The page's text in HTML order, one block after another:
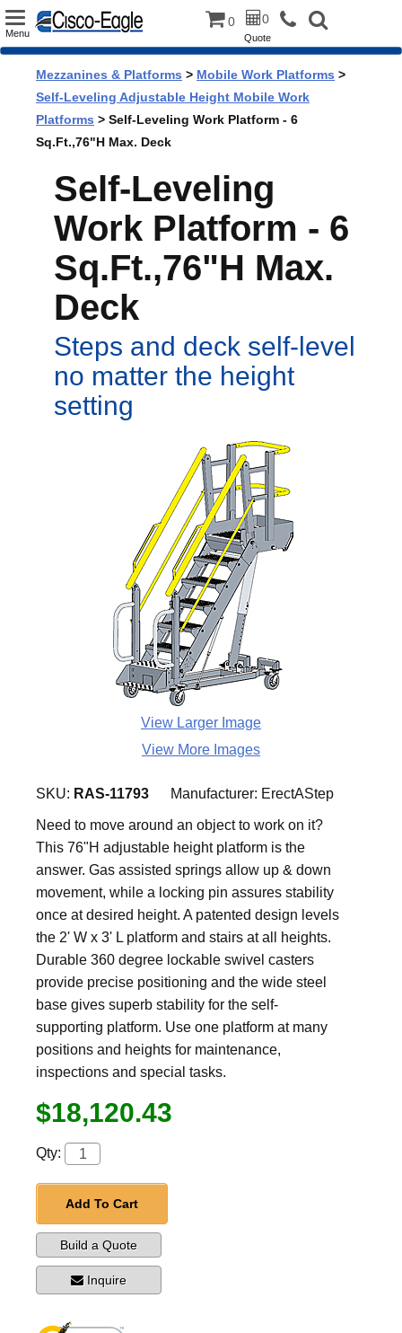
Toggle
Menu
0 0
Quote
Mezzanines & Platforms > Mobile Work Platforms >
Self-Leveling Adjustable Height Mobile Work
Platforms > Self-Leveling Work Platform - 6
Sq.Ft.,76"H Max. Deck
Self-Leveling
Work Platform - 6
Sq.Ft.,76"H Max.
Deck
Steps and deck self-level
no matter the height
setting
View Larger Image
View More Images
SKU: RAS-11793 Manufacturer: ErectAStep
Need to move around an object to work on it?
This 76"H adjustable height platform is the
answer. Gas assisted springs allow up & down
movement, while a locking pin assures stability
once at desired height. A patented design levels
the 2' W x 3' L platform and stairs at all heights.
Durable 360 degree lockable swivel casters
provide precise positioning and the wide steel
base gives superb stability for the self-
supporting platform. Use one platform at many
positions and heights for maintenance,
inspections and special tasks.
$18,120.43
Qty:
Add To Cart
Build a Quote
Inquire